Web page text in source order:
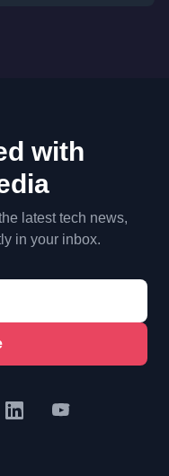
with
latest tech news,
in your inbox.